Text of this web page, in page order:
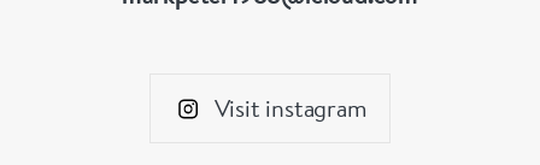
Visit instagram